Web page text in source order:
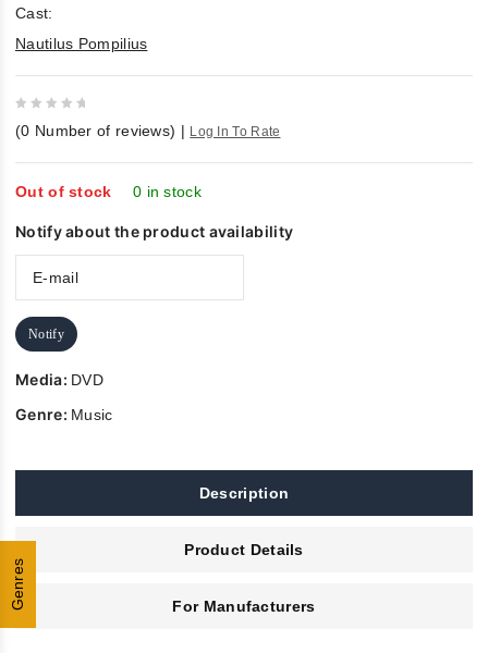
Genres
Cast:
Nautilus Pompilius
out
of
5
(0 Number of reviews) | Log In To Rate
Out of stock 0 in stock
Notify about the product availability
Notify
Media: DVD
Genre: Music
Description
Product Details
For Manufacturers